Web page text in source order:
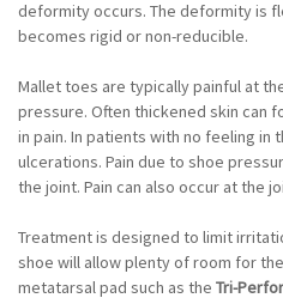
deformity occurs. The deformity is
becomes rigid or non-reducible.
Mallet toes are typically painful at
pressure. Often thickened skin can
in pain. In patients with no feeling in
ulcerations. Pain due to shoe
the joint. Pain can also occur at the
Treatment is designed to limit
shoe will allow plenty of room for
metatarsal pad such as the Tri-